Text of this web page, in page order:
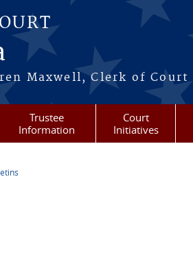
Maxwell, Clerk of Court
Trustee
Information
Court
Initiatives